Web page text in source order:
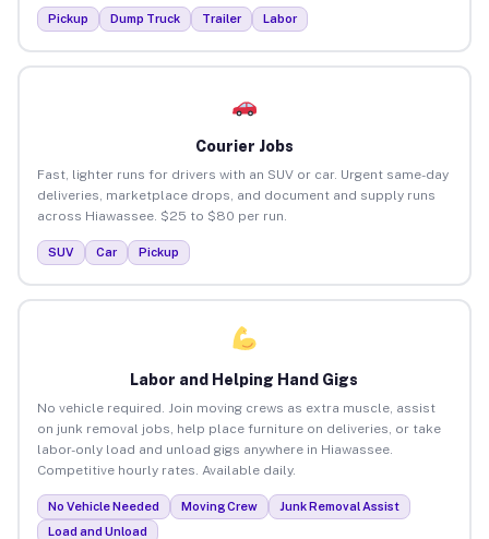
Pickup Dump Truck Trailer Labor
Courier Jobs
Fast, lighter runs for drivers with an SUV or car. Urgent same-day
deliveries, marketplace drops, and document and supply runs
across Hiawassee. $25 to $80 per run.
SUV Car Pickup
Labor and Helping Hand Gigs
No vehicle required. Join moving crews as extra muscle, assist
on junk removal jobs, help place furniture on deliveries, or take
labor-only load and unload gigs anywhere in Hiawassee.
Competitive hourly rates. Available daily.
No Vehicle Needed Moving Crew
Junk Removal Assist
Load and Unload